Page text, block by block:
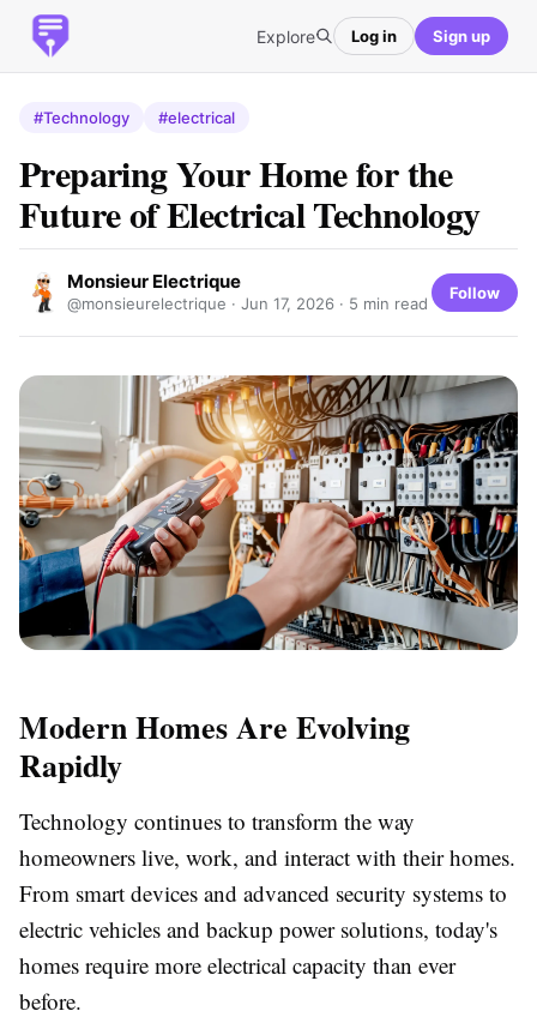
Explore Log in Sign up
#Technology #electrical
Preparing Your Home for the
Future of Electrical Technology
Monsieur Electrique
@monsieurelectrique · Jun 17, 2026 · 5 min read
Follow
Modern Homes Are Evolving
Rapidly
Technology continues to transform the way
homeowners live, work, and interact with their homes.
From smart devices and advanced security systems to
electric vehicles and backup power solutions, today's
homes require more electrical capacity than ever
before.